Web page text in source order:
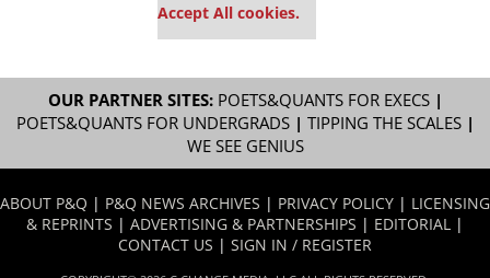
Accept All cookies.
OUR PARTNER SITES: POETS&QUANTS FOR EXECS|
POETS&QUANTS FOR UNDERGRADS| TIPPING THE SCALES|
WE SEE GENIUS
ABOUT P&Q | P&Q NEWS ARCHIVES | PRIVACY POLICY | LICENSING
& REPRINTS | ADVERTISING & PARTNERSHIPS | EDITORIAL |
CONTACT US | SIGN IN / REGISTER